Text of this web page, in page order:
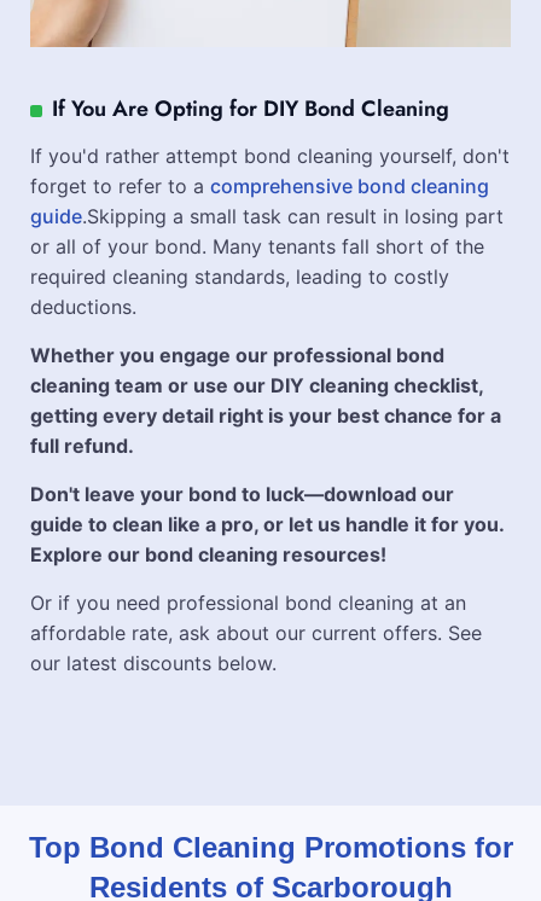
If You Are Opting for DIY Bond Cleaning
If you'd rather attempt bond cleaning yourself, don't
forget to refer to a comprehensive bond cleaning
guide.Skipping a small task can result in losing part
or all of your bond. Many tenants fall short of the
required cleaning standards, leading to costly
deductions.
Whether you engage our professional bond
cleaning team or use our DIY cleaning checklist,
getting every detail right is your best chance for a
full refund.
Don't leave your bond to luck—download our
guide to clean like a pro, or let us handle it for you.
Explore our bond cleaning resources!
Or if you need professional bond cleaning at an
affordable rate, ask about our current offers. See
our latest discounts below.
Top Bond Cleaning Promotions for
Residents of Scarborough